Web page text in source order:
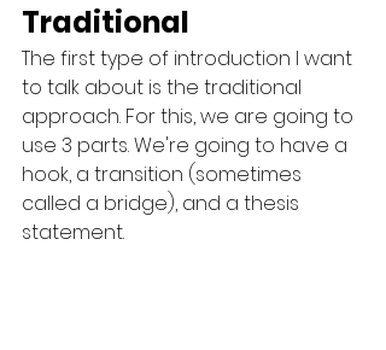
Traditional
The first type of introduction I want
to talk about is the traditional
approach. For this, we are going to
use 3 parts. We're going to have a
hook, a transition (sometimes
called a bridge), and a thesis
statement.